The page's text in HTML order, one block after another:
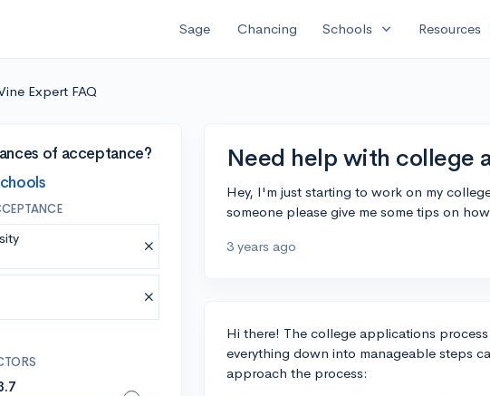
Sage Chancing Schools expand_more Resources
Expert FAQ
of acceptance?
Need help with college
Hey, I'm just starting to work on my
someone please give me some tips on
3 years ago
Hi there! The college applications
everything down into manageable steps
approach the process: